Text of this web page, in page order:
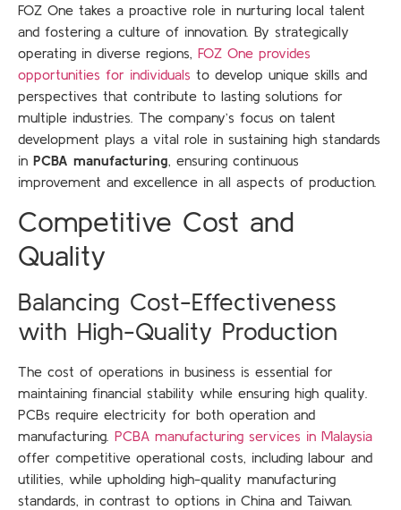
FOZ One takes a proactive role in nurturing local talent
and fostering a culture of innovation. By strategically
operating in diverse regions, FOZ One provides
opportunities for individuals to develop unique skills and
perspectives that contribute to lasting solutions for
multiple industries. The company’s focus on talent
development plays a vital role in sustaining high standards
in PCBA manufacturing , ensuring continuous
improvement and excellence in all aspects of production.
Competitive Cost and
Quality
Balancing Cost-Effectiveness
with High-Quality Production
The cost of operations in business is essential for
maintaining financial stability while ensuring high quality.
PCBs require electricity for both operation and
manufacturing. PCBA manufacturing services in Malaysia
offer competitive operational costs, including labour and
utilities, while upholding high-quality manufacturing
standards, in contrast to options in China and Taiwan.